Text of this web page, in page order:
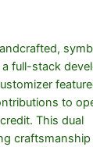
full-stack
to
This dual
craftsmanship